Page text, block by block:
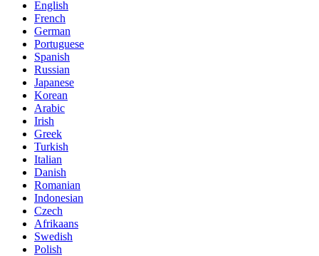
English
French
German
Portuguese
Spanish
Russian
Japanese
Korean
Arabic
Irish
Greek
Turkish
Italian
Danish
Romanian
Indonesian
Czech
Afrikaans
Swedish
Polish